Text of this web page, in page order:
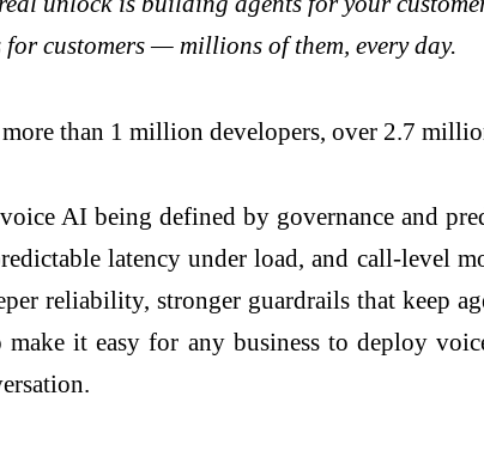
customers — millions of them, every day.
than 1 million developers, over 2.7
AI being defined by governance and
latency under load, and call-level
reliability, stronger guardrails that keep
it easy for any business to deploy